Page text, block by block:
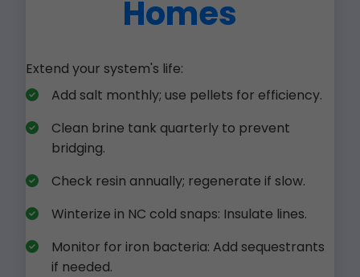
Homes
Extend your system's life:
Add salt monthly; use pellets for efficiency.
Clean brine tank quarterly to prevent
bridging.
Check resin annually; regenerate if slow.
Winterize in NC cold snaps: Insulate lines.
Monitor for iron bacteria: Add sequestrants
if needed.